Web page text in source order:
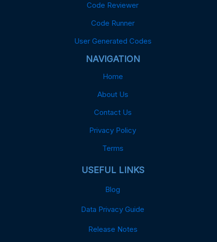
Code Reviewer
Code Runner
User Generated Codes
NAVIGATION
Home
About Us
Contact Us
Privacy Policy
Terms
USEFUL LINKS
Blog
Data Privacy Guide
Release Notes